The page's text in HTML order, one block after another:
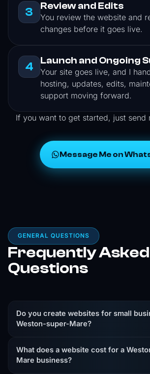
3 Review and Edits
You review the website and
changes before it goes live.
4 Launch and Ongoing
Your site goes live, and I
hosting, updates, edits,
support moving forward.
If you want to get started, just send
Message Me on
GENERAL QUESTIONS
Frequently Asked
Questions
Do you create websites for small
Weston-super-Mare?
super-Mare businesses that need a
What does a website cost for a
Mare business?